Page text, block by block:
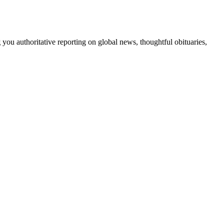
authoritative reporting on global news, thoughtful obituaries,